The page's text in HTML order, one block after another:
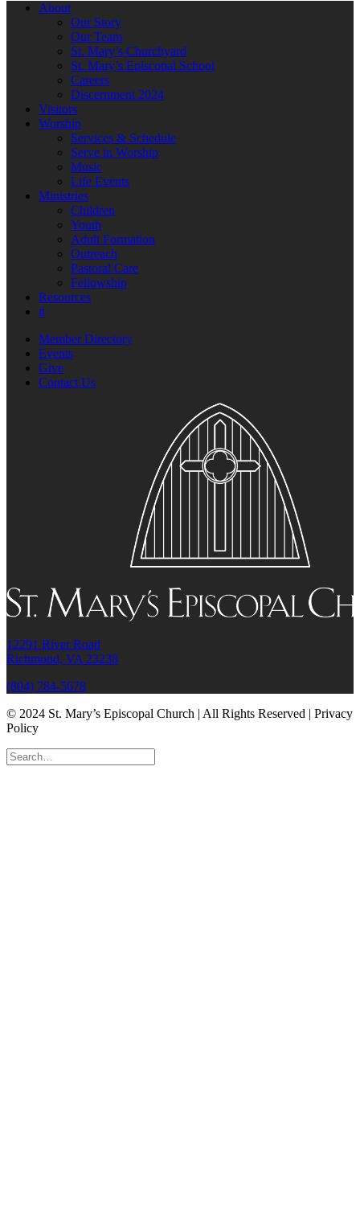
About
Our Story
Our Team
St. Mary’s Churchyard
St. Mary’s Episcopal School
Careers
Discernment 2024
Visitors
Worship
Services & Schedule
Serve in Worship
Music
Life Events
Ministries
Children
Youth
Adult Formation
Outreach
Pastoral Care
Fellowship
Resources
#
Member Directory
Events
Give
Contact Us
12291 River Road
Richmond, VA 23238
(804) 784-5678
© 2024 St. Mary’s Episcopal Church | All Rights Reserved | Privacy
Policy